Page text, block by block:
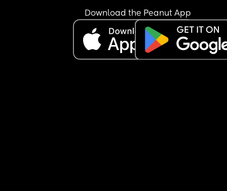
Download the Peanut App